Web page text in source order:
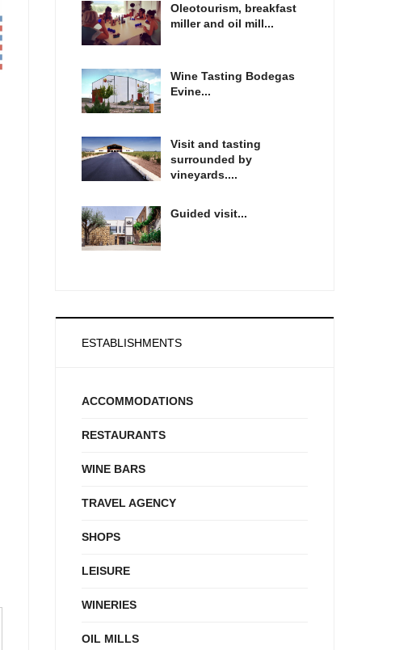
Oleotourism, breakfast
miller and oil mill...
Wine Tasting Bodegas
Evine...
Visit and tasting
surrounded by
vineyards....
Guided visit...
ESTABLISHMENTS
ACCOMMODATIONS
RESTAURANTS
WINE BARS
TRAVEL AGENCY
SHOPS
LEISURE
WINERIES
OIL MILLS